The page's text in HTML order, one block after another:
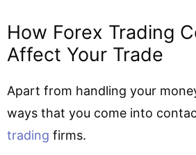
How Forex Trading
Affect Your Trade
Apart from handling your
ways that you come into
trading firms.